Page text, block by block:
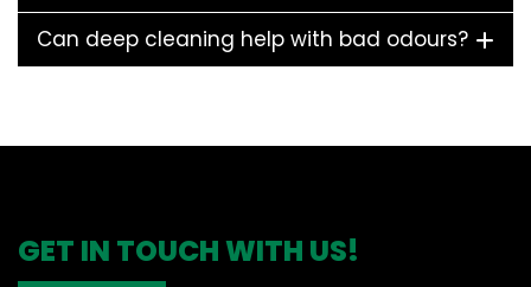
Can deep cleaning help with bad odours?
GET IN TOUCH WITH US!